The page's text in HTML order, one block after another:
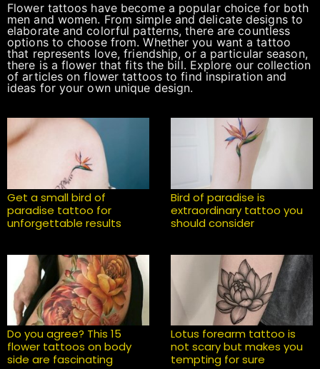
Flower tattoos have become a popular choice for both
men and women. From simple and delicate designs to
elaborate and colorful patterns, there are countless
options to choose from. Whether you want a tattoo
that represents love, friendship, or a particular season,
there is a flower that fits the bill. Explore our collection
of articles on flower tattoos to find inspiration and
ideas for your own unique design.
Get a small bird of
paradise tattoo for
unforgettable results
Bird of paradise is
extraordinary tattoo you
should consider
Do you agree? This 15
flower tattoos on body
side are fascinating
Lotus forearm tattoo is
not scary but makes you
tempting for sure